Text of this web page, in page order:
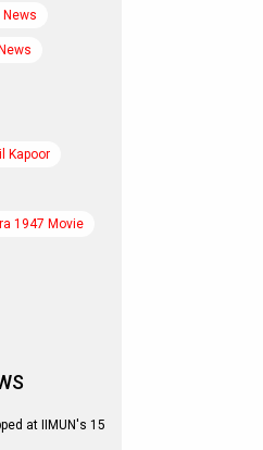
News
Kapoor
1947 Movie
at IIMUN's 15